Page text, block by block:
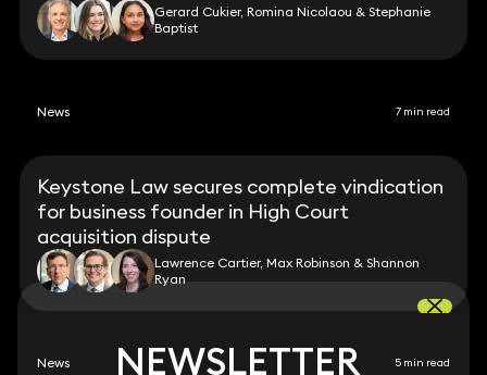
NEWSLETTER
Gerard Cukier, Romina Nicolaou & Stephanie
Baptist
News 7 min read
Keystone Law secures complete vindication
for business founder in High Court
acquisition dispute
Lawrence Cartier, Max Robinson & Shannon
Ryan
News 5 min read
NEWSLETTER